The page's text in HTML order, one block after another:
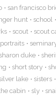
san francisco
hunt school
scout
scout
sharon duke
short story
lake sisters
cabin sly